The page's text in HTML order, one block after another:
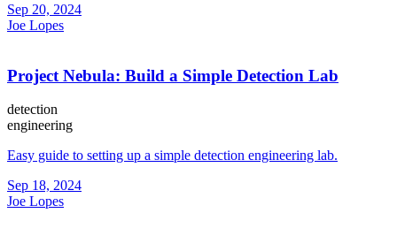
Sep 20, 2024
Joe Lopes
Project Nebula: Build a Simple Detection Lab
detection
engineering
Easy guide to setting up a simple detection engineering lab.
Sep 18, 2024
Joe Lopes